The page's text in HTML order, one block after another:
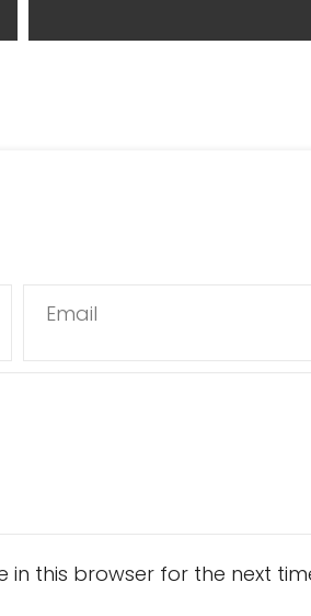
Email
in this browser for the next